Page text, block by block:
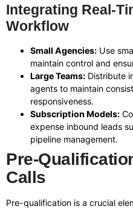
Integrating Real-
Workflow
Small Agencies: Use
maintain control and
Large Teams: Distribute
agents to maintain
responsiveness.
Subscription Models:
expense inbound leads
pipeline management.
Pre-
Calls
Pre-qualification is a crucial